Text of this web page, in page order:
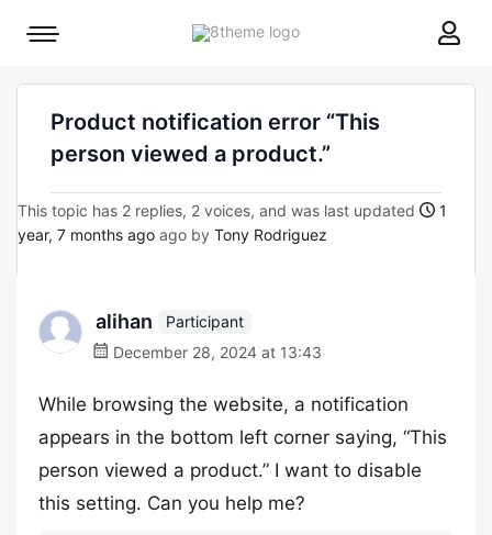
8theme
Mobile
Product notification error “This
person viewed a product.”
This topic has 2 replies, 2 voices, and was last updated
1
year, 7 months ago ago by Tony Rodriguez
alihan
Participant
December 28, 2024 at 13:43
While browsing the website, a notification
appears in the bottom left corner saying, “This
person viewed a product.” I want to disable
this setting. Can you help me?